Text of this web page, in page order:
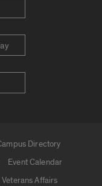
Directory
Event Calendar
Veterans Affairs